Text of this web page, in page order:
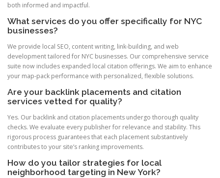
both informed and impactful.
What services do you offer specifically for NYC
businesses?
We provide local SEO, content writing, link-building, and web
development tailored for NYC businesses. Our comprehensive service
suite now includes expanded local citation offerings. We aim to enhance
your map-pack performance with personalized, flexible solutions.
Are your backlink placements and citation
services vetted for quality?
Yes. Our backlink and citation placements undergo thorough quality
checks. We evaluate every publisher for relevance and stability. This
rigorous process guarantees that each placement substantively
contributes to your site’s ranking improvements.
How do you tailor strategies for local
neighborhood targeting in New York?